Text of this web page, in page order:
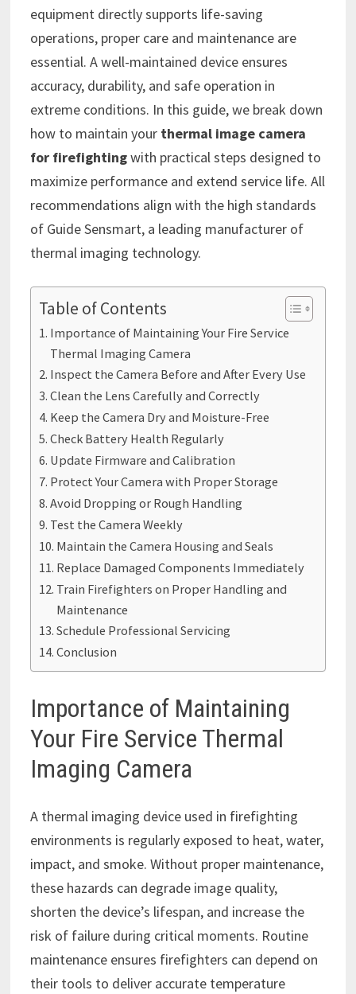
equipment directly supports life-saving
operations, proper care and maintenance are
essential. A well-maintained device ensures
accuracy, durability, and safe operation in
extreme conditions. In this guide, we break down
how to maintain your thermal image camera
for firefightingwith practical steps designed to
maximize performance and extend service life. All
recommendations align with the high standards
of Guide Sensmart, a leading manufacturer of
thermal imaging technology.
Table of Contents
Importance of Maintaining Your Fire Service
Thermal Imaging Camera
Inspect the Camera Before and After Every Use
Clean the Lens Carefully and Correctly
Keep the Camera Dry and Moisture-Free
Check Battery Health Regularly
Update Firmware and Calibration
Protect Your Camera with Proper Storage
Avoid Dropping or Rough Handling
Test the Camera Weekly
Maintain the Camera Housing and Seals
Replace Damaged Components Immediately
Train Firefighters on Proper Handling and
Maintenance
Schedule Professional Servicing
Conclusion
Importance of Maintaining
Your Fire Service Thermal
Imaging Camera
A thermal imaging device used in firefighting
environments is regularly exposed to heat, water,
impact, and smoke. Without proper maintenance,
these hazards can degrade image quality,
shorten the device’s lifespan, and increase the
risk of failure during critical moments. Routine
maintenance ensures firefighters can depend on
their tools to deliver accurate temperature